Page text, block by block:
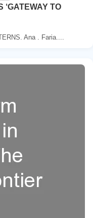
‘GATEWAY TO
Ana . Faria....